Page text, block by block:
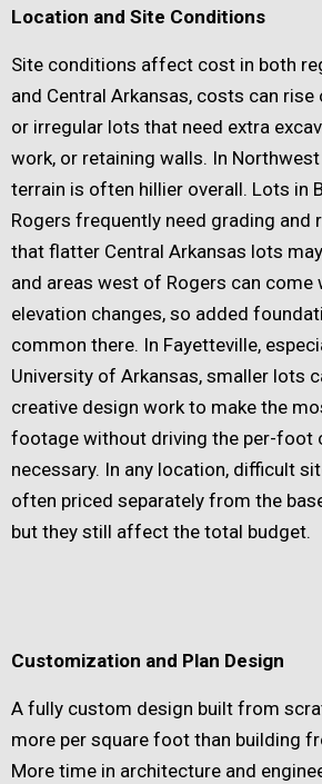
Location and Site Conditions
Site conditions affect cost in both
and Central Arkansas, costs can rise
or irregular lots that need extra
work, or retaining walls. In
terrain is often hillier overall. Lots in
Rogers frequently need grading and
that flatter Central Arkansas lots
and areas west of Rogers can come
elevation changes, so added
common there. In Fayetteville,
University of Arkansas, smaller lots
creative design work to make the
footage without driving the per-foot
necessary. In any location, difficult
often priced separately from the
but they still affect the total budget.
Customization and Plan Design
A fully custom design built from
more per square foot than building
More time in architecture and